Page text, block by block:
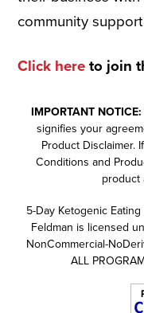
community
Click here to join
IMPORTANT NOTICE:
signifies your
Product Disclaimer.
Conditions and
product
5-Day Ketogenic
Feldman is licensed
NonCommercial-
ALL